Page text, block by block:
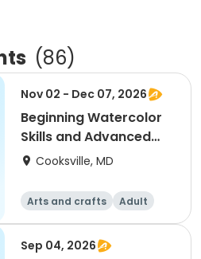
(86)
Nov 02 - Dec 07, 2026
Beginning Watercolor
Skills and Advanced
Painting and Prac
Cooksville, MD
Arts and crafts
Adult
All
Beginner
Sep 04, 2026